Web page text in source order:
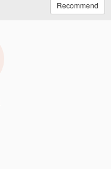
Recommend